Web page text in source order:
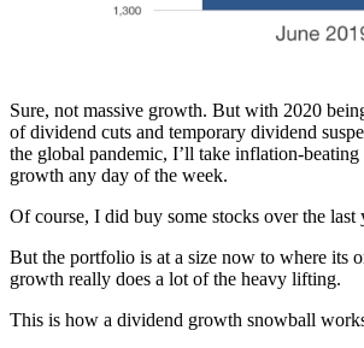
Sure, not massive growth. But with 2020
of dividend cuts and temporary dividend
the global pandemic, I’ll take inflation-
growth any day of the week.
Of course, I did buy some stocks over the last
But the portfolio is at a size now to where its
growth really does a lot of the heavy lifting.
This is how a dividend growth snowball